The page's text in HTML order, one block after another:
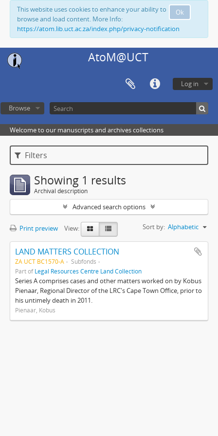
Ok
This website uses cookies to enhance your ability to
browse and load content. More Info:
https://atom.lib.uct.ac.za/index.php/privacy-notification
AtoM@UCT
Log in
Browse
Welcome to our manuscripts and archives collections
Filters
Showing 1 results
Archival description
Advanced search options
Print preview View: Sort by: Alphabetic
LAND MATTERS COLLECTION
ZA UCT BC1570-A
Subfonds
Part ofLegal Resources Centre Land Collection
Series A comprises cases and other matters worked on by Kobus
Pienaar, Regional Director of the LRC's Cape Town Office, prior to
his untimely death in 2011.
Pienaar, Kobus